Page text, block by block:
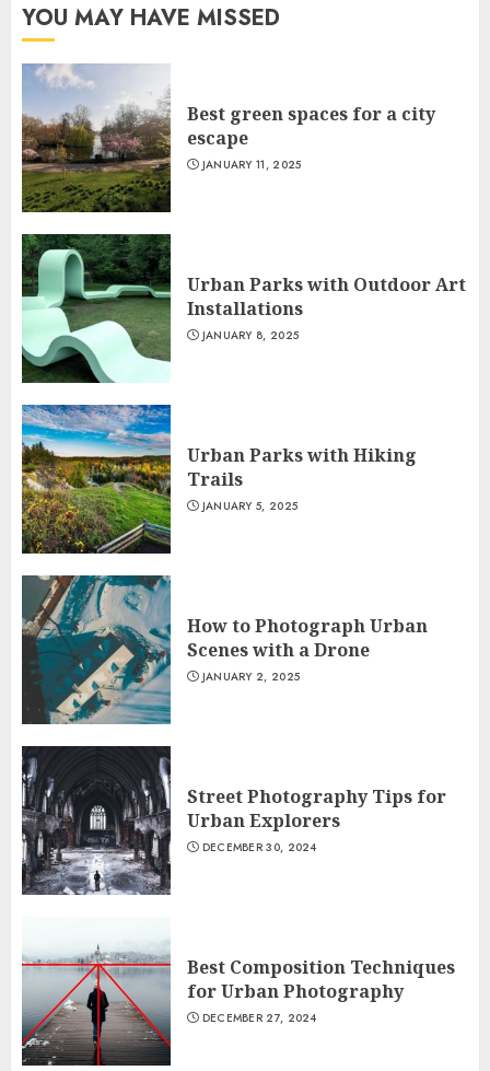
YOU MAY HAVE MISSED
Best green spaces for a city
escape
JANUARY 11, 2025
Urban Parks with Outdoor Art
Installations
JANUARY 8, 2025
Urban Parks with Hiking
Trails
JANUARY 5, 2025
How to Photograph Urban
Scenes with a Drone
JANUARY 2, 2025
Street Photography Tips for
Urban Explorers
DECEMBER 30, 2024
Best Composition Techniques
for Urban Photography
DECEMBER 27, 2024